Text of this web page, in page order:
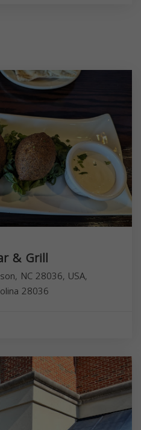
& Grill
NC 28036, USA,
28036